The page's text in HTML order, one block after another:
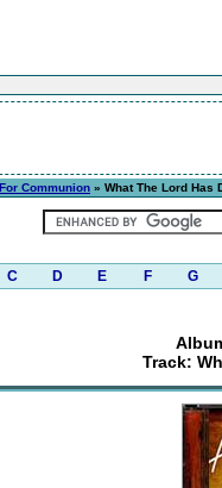
Communion » What The Lord Has
C D E F G
Track: